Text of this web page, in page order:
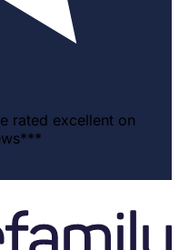
rated excellent on